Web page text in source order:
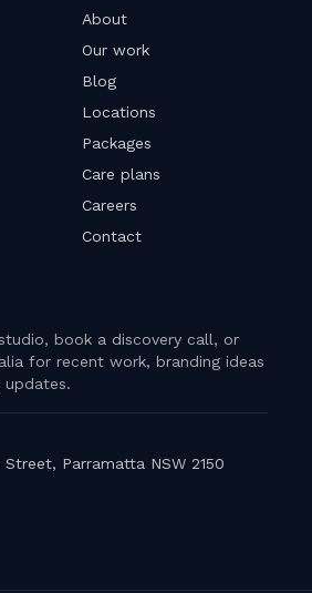
About
Our work
Blog
Locations
Packages
Care plans
Careers
Contact
book a discovery call, or
for recent work, branding ideas
updates.
Street, Parramatta NSW 2150